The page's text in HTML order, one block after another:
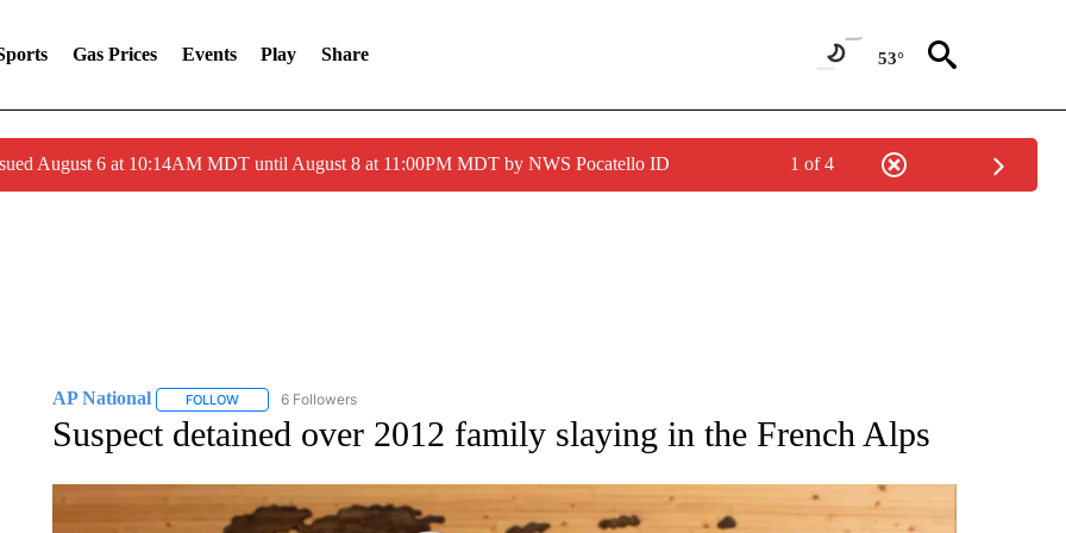
Gas Prices Events Play Share 53°
August 6 at 10:14AM MDT until August 8 at 11:00PM MDT by NWS Pocatello ID 1 of 4
AP National FOLLOWFOLLOW "AP NATIONAL" TO RECEIVE NOTIFICATIONS ABOUT NEW PAGES ON "AP NATIONAL".
6 Followers
Suspect detained over 2012 family slaying in the French Alps